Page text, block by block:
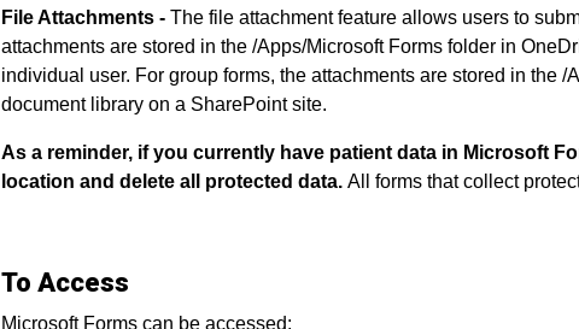
File Attachments - The file attachment feature allows users to
attachments are stored in the /Apps/Microsoft Forms folder in
individual user. For group forms, the attachments are stored in the
document library on a SharePoint site.
As a reminder, if you currently have patient data in Microsoft
location and delete all protected data. All forms that collect
To Access
Microsoft Forms can be accessed: